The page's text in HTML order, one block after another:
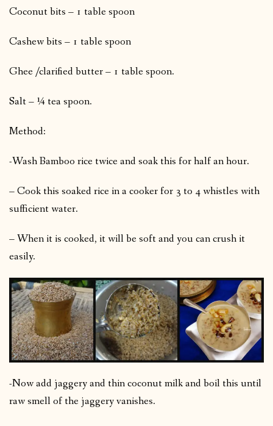
Coconut bits – 1 table spoon
Cashew bits – 1 table spoon
Ghee /clarified butter – 1 table spoon.
Salt – ¼ tea spoon.
Method:
-Wash Bamboo rice twice and soak this for half an hour.
– Cook this soaked rice in a cooker for 3 to 4 whistles with
sufficient water.
– When it is cooked, it will be soft and you can crush it
easily.
-Now add jaggery and thin coconut milk and boil this until
raw smell of the jaggery vanishes.